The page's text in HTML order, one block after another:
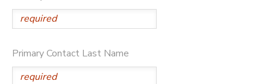
Primary Contact Last Name